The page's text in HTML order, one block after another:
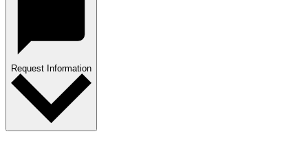
Request Information